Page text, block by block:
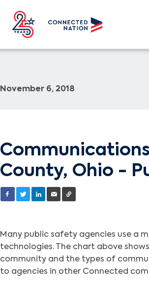
November 6, 2018
County, Ohio -
Many public safety agencies use a
technologies. The chart above
community and the types of
to agencies in other Connected